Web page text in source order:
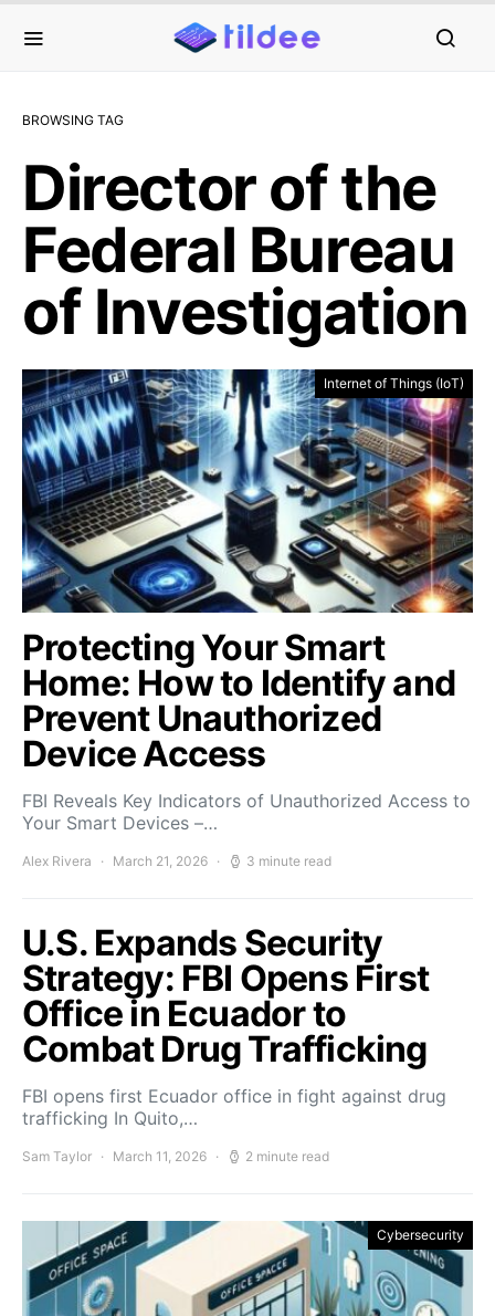
BROWSING TAG
Director of the
Federal Bureau
of Investigation
Internet of Things (IoT)
Protecting Your Smart
Home: How to Identify and
Prevent Unauthorized
Device Access
FBI Reveals Key Indicators of Unauthorized Access to
Your Smart Devices –…
Alex Rivera March 21, 2026 3 minute read
U.S. Expands Security
Strategy: FBI Opens First
Office in Ecuador to
Combat Drug Trafficking
FBI opens first Ecuador office in fight against drug
trafficking In Quito,…
Sam Taylor March 11, 2026 2 minute read
Cybersecurity